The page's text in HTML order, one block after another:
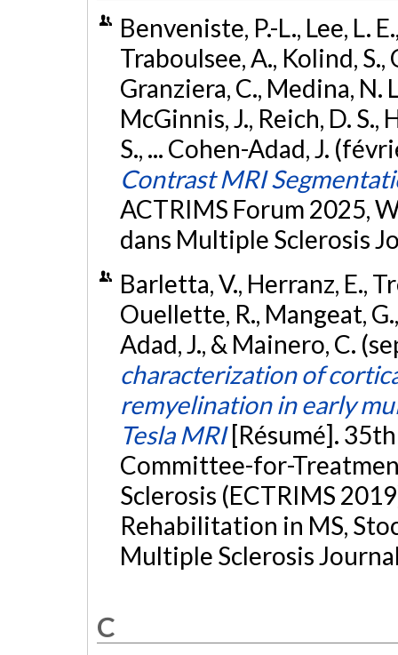
Benveniste, P.-L., Lee, L.
Traboulsee, A., Kolind, S.,
Granziera, C., Medina, N.
McGinnis, J., Reich, D.
S., ... Cohen-Adad, J.
Contrast MRI
ACTRIMS Forum 2025,
dans Multiple Sclerosis
Barletta, V., Herranz, E.,
Ouellette, R., Mangeat,
Adad, J., & Mainero, C.
characterization of
remyelination in early
Tesla MRI [Résumé].
Committee-for-
Sclerosis (ECTRIMS
Rehabilitation in MS,
Multiple Sclerosis
C